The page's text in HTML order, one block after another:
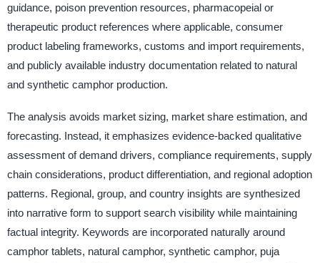
guidance, poison prevention resources, pharmacopeial or
therapeutic product references where applicable, consumer
product labeling frameworks, customs and import requirements,
and publicly available industry documentation related to natural
and synthetic camphor production.
The analysis avoids market sizing, market share estimation, and
forecasting. Instead, it emphasizes evidence-backed qualitative
assessment of demand drivers, compliance requirements, supply
chain considerations, product differentiation, and regional adoption
patterns. Regional, group, and country insights are synthesized
into narrative form to support search visibility while maintaining
factual integrity. Keywords are incorporated naturally around
camphor tablets, natural camphor, synthetic camphor, puja